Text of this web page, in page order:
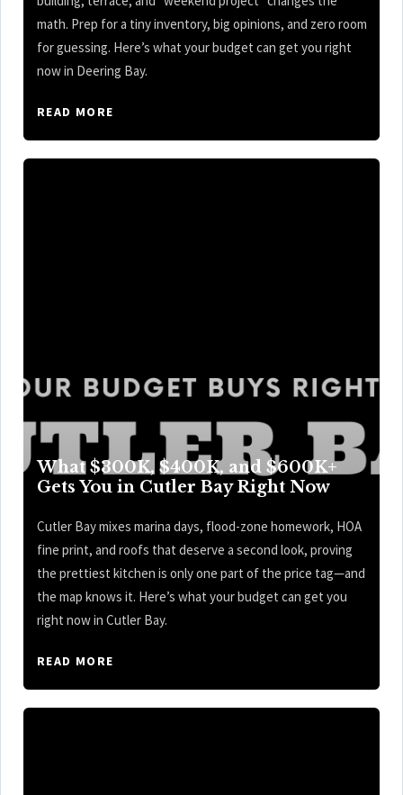
math. Prep for a tiny inventory, big opinions, and zero room
for guessing. Here’s what your budget can get you right
now in Deering Bay.
READ MORE
What $300K, $400K, and $600K+
Gets You in Cutler Bay Right Now
Cutler Bay mixes marina days, flood-zone homework, HOA
fine print, and roofs that deserve a second look, proving
the prettiest kitchen is only one part of the price tag—and
the map knows it. Here’s what your budget can get you
right now in Cutler Bay.
READ MORE